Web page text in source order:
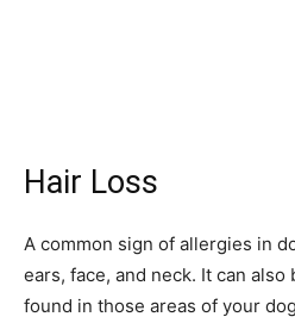
Hair Loss
A common sign of allergies in
ears, face, and neck. It can also
found in those areas of your